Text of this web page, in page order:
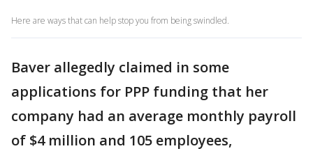
Here are ways that can help stop you from being swindled.
Baver allegedly claimed in some
applications for PPP funding that her
company had an average monthly payroll
of $4 million and 105 employees,